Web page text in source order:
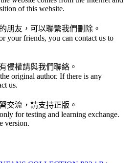
of this website.
朋友，可以聯繫我們刪除。
your friends, you can contact us to
侵權請與我們聯絡。
original author. If there is any
us.
交流，請支持正版。
for testing and learning exchange.
version.